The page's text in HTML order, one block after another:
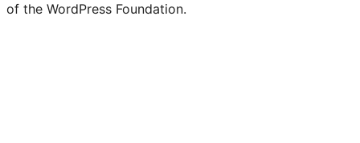
of the WordPress Foundation.